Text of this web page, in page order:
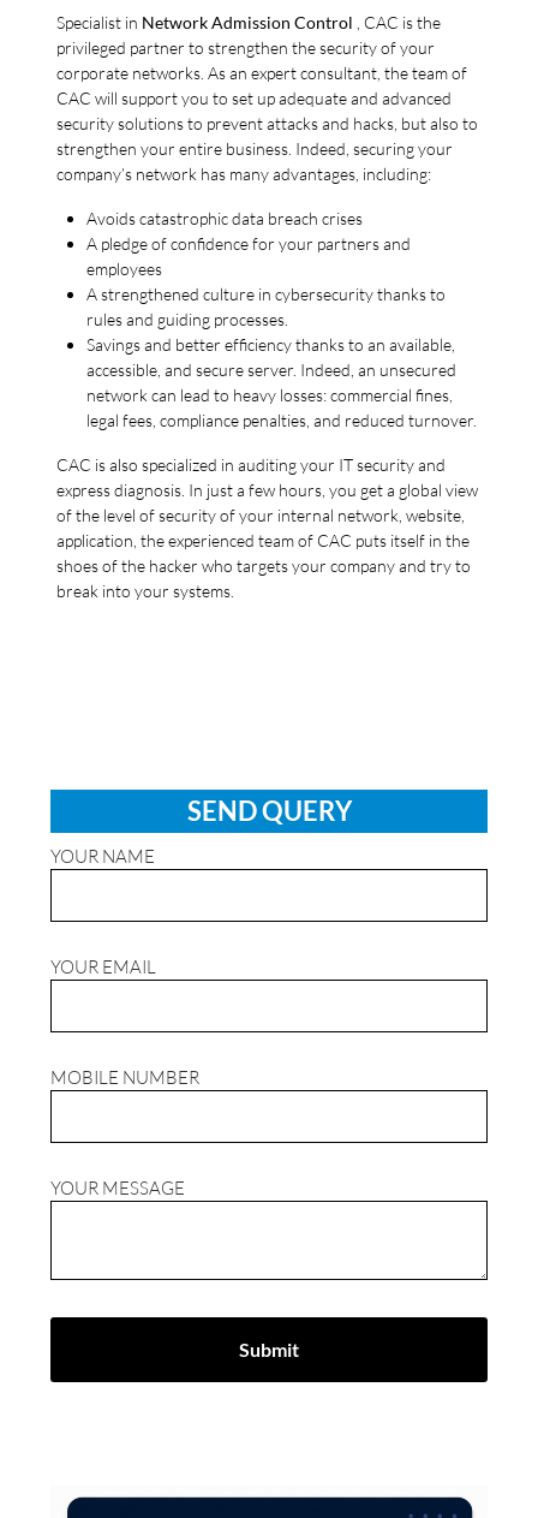
Specialist in Network Admission Control , CAC is the
privileged partner to strengthen the security of your
corporate networks. As an expert consultant, the team of
CAC will support you to set up adequate and advanced
security solutions to prevent attacks and hacks, but also to
strengthen your entire business. Indeed, securing your
company’s network has many advantages, including:
Avoids catastrophic data breach crises
A pledge of confidence for your partners and
employees
A strengthened culture in cybersecurity thanks to
rules and guiding processes.
Savings and better efficiency thanks to an available,
accessible, and secure server. Indeed, an unsecured
network can lead to heavy losses: commercial fines,
legal fees, compliance penalties, and reduced turnover.
CAC is also specialized in auditing your IT security and
express diagnosis. In just a few hours, you get a global view
of the level of security of your internal network, website,
application, the experienced team of CAC puts itself in the
shoes of the hacker who targets your company and try to
break into your systems.
SEND QUERY
YOUR NAME
YOUR EMAIL
MOBILE NUMBER
YOUR MESSAGE